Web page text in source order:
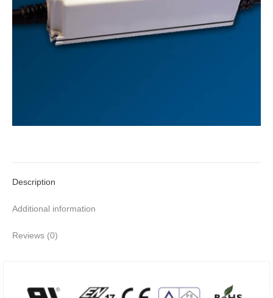
Description
Additional information
Reviews (0)